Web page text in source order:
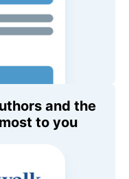
and the
to you